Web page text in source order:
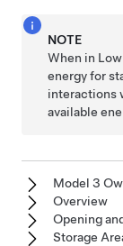
NOTE
When in
energy for
interactions
available
Model 3
Overview
Opening
Storage